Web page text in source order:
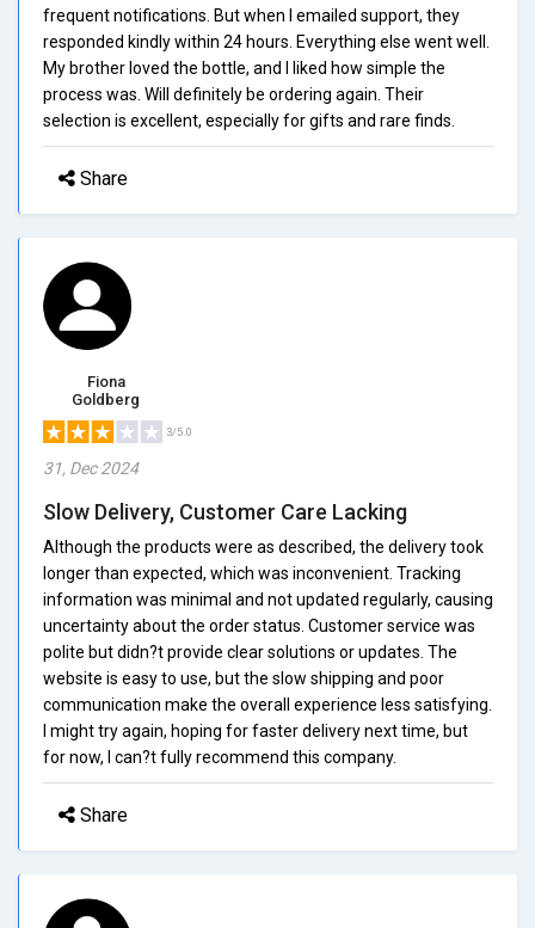
frequent notifications. But when I emailed support, they
responded kindly within 24 hours. Everything else went well.
My brother loved the bottle, and I liked how simple the
process was. Will definitely be ordering again. Their
selection is excellent, especially for gifts and rare finds.
Share
Fiona
Goldberg
3/5.0
31, Dec 2024
Slow Delivery, Customer Care Lacking
Although the products were as described, the delivery took
longer than expected, which was inconvenient. Tracking
information was minimal and not updated regularly, causing
uncertainty about the order status. Customer service was
polite but didn?t provide clear solutions or updates. The
website is easy to use, but the slow shipping and poor
communication make the overall experience less satisfying.
I might try again, hoping for faster delivery next time, but
for now, I can?t fully recommend this company.
Share